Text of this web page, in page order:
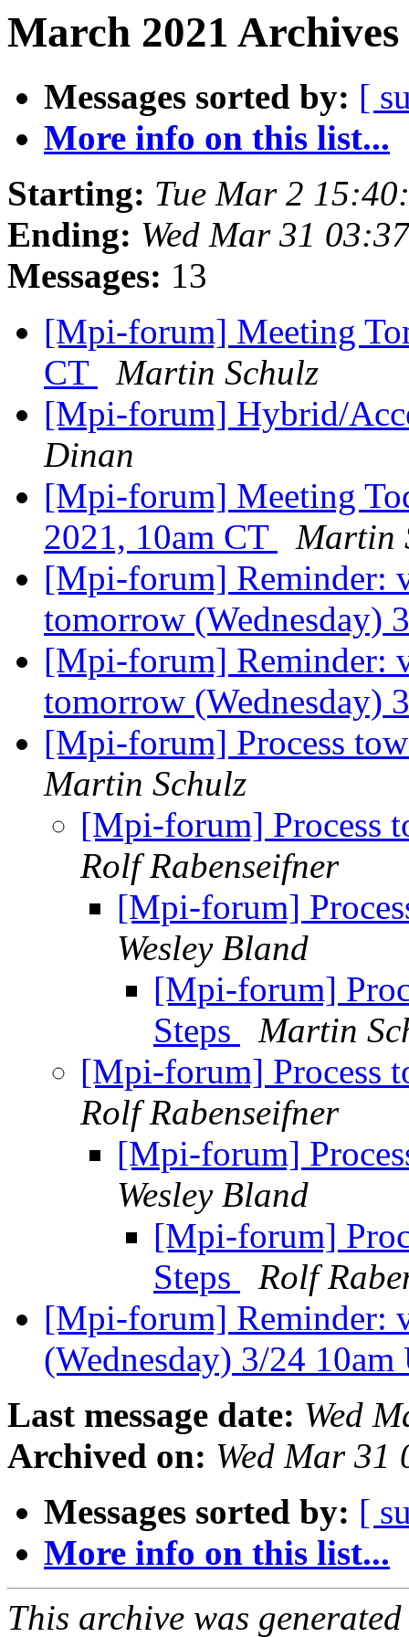
March 2021
Messages sorted by: [
More info on this list...
Starting: Tue Mar 2
Ending: Wed Mar 31
Messages: 13
[Mpi-forum] Meeting
CT
Martin Schulz
[Mpi-forum] Hybrid/
Dinan
[Mpi-forum] Meeting
2021, 10am CT
Martin
[Mpi-forum] Reminder:
tomorrow (Wednesday)
[Mpi-forum] Reminder:
tomorrow (Wednesday)
[Mpi-forum] Process
Martin Schulz
[Mpi-forum] Process
Rolf Rabenseifner
[Mpi-forum]
Wesley Bland
[Mpi-forum]
Steps
Martin
[Mpi-forum] Process
Rolf Rabenseifner
[Mpi-forum]
Wesley Bland
[Mpi-forum]
Steps
Rolf
[Mpi-forum] Reminder:
(Wednesday) 3/24
Last message date: Wed
Archived on: Wed Mar 31
Messages sorted by: [
More info on this list...
This archive was